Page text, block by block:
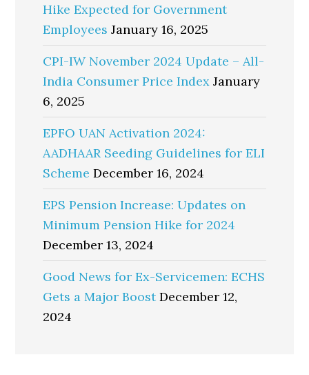
Hike Expected for Government
Employees January 16, 2025
CPI-IW November 2024 Update – All-
India Consumer Price Index January
6, 2025
EPFO UAN Activation 2024:
AADHAAR Seeding Guidelines for ELI
Scheme December 16, 2024
EPS Pension Increase: Updates on
Minimum Pension Hike for 2024
December 13, 2024
Good News for Ex-Servicemen: ECHS
Gets a Major Boost December 12,
2024